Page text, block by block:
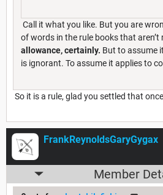
Call it what you like. But you are
of words in the rule books that aren’t
allowance, certainly. But to assume
is ignorant. To assume it applies to
So it is a rule, glad you settled that
FrankReynoldsGaryGygax
Member